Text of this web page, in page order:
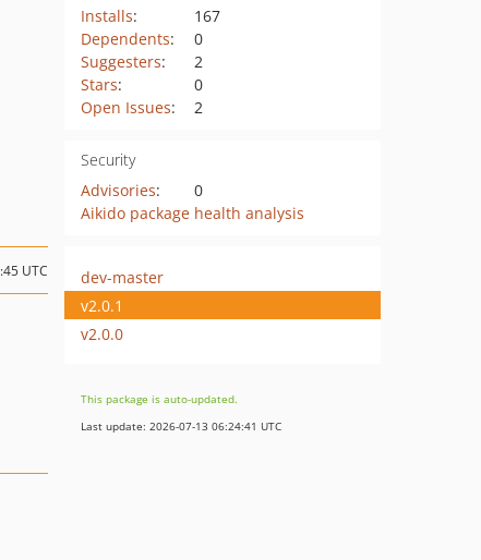
Installs:
167
Dependents:
0
Suggesters:
2
Stars:
0
Open Issues: 2
Security
Advisories:
0
Aikido package health analysis
UTC
dev-master
v2.0.1
v2.0.0
This package is auto-updated.
Last update: 2026-07-13 06:24:41 UTC